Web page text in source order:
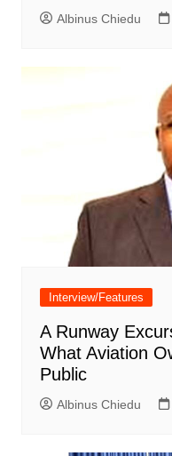
Albinus Chiedu
Interview/Features
A Runway
What Aviation
Public
Albinus Chiedu